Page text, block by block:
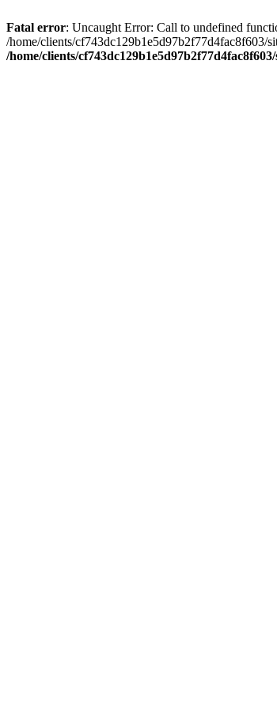
Fatal error: Uncaught Error: Call to undefined
/home/clients/cf743dc129b1e5d97b2f77d4fac8f603/
/home/clients/